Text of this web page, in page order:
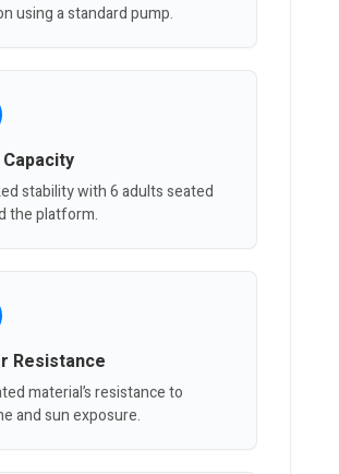
using a standard pump.
stability with 6 adults seated
the platform.
Resistance
material’s resistance to
and sun exposure.